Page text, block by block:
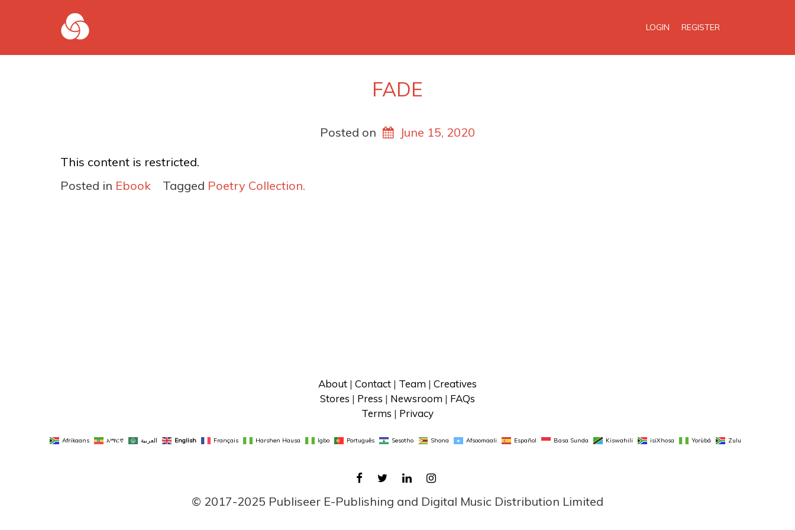
LOGIN REGISTER
FADE
Posted on
June 15, 2020
This content is restricted.
Posted in Ebook Tagged Poetry Collection.
About | Contact | Team | Creatives
Stores | Press | Newsroom | FAQs
Terms | Privacy
Afrikaans አማርኛ العربية English Français Harshen Hausa Igbo Português Sesotho Shona Afsoomaali Español Basa Sunda Kiswahili isiXhosa Yorùbá Zulu
FACEBOOK
TWITTERLINKEDININSTAGRAM
© 2017-2025 Publiseer E-Publishing and Digital Music Distribution Limited